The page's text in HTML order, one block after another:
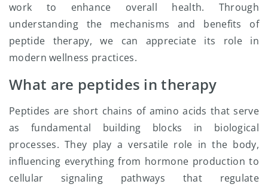
work to enhance overall health. Through
understanding the mechanisms and benefits of
peptide therapy, we can appreciate its role in
modern wellness practices.
What are peptides in therapy
Peptides are short chains of amino acids that serve
as fundamental building blocks in biological
processes. They play a versatile role in the body,
influencing everything from hormone production to
cellular signaling pathways that regulate